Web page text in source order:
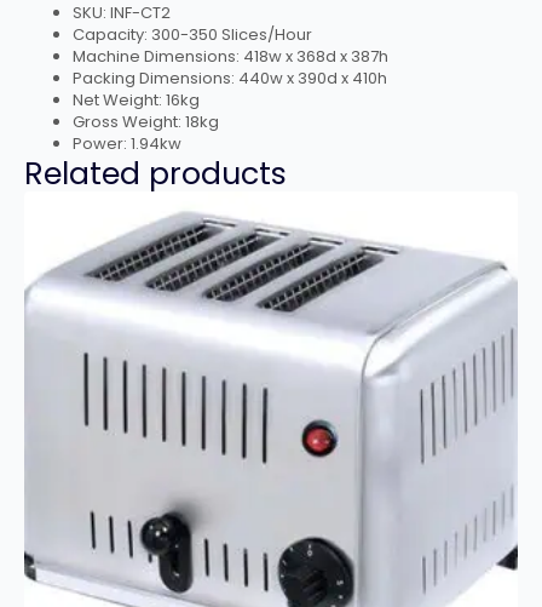
SKU: INF-CT2
Capacity: 300-350 Slices/Hour
Machine Dimensions: 418w x 368d x 387h
Packing Dimensions: 440w x 390d x 410h
Net Weight: 16kg
Gross Weight: 18kg
Power: 1.94kw
Related products